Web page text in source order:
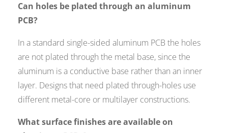
Can holes be plated through an aluminum
PCB?
In a standard single-sided aluminum PCB the holes
are not plated through the metal base, since the
aluminum is a conductive base rather than an inner
layer. Designs that need plated through-holes use
different metal-core or multilayer constructions.
What surface finishes are available on